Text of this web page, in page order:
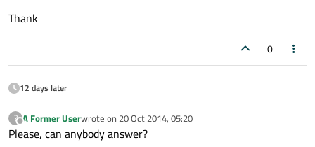
Thank
0
12 days later
?
Offline
A Former Userwrote on 20 Oct 2014, 05:20
last edited by
Please, can anybody answer?